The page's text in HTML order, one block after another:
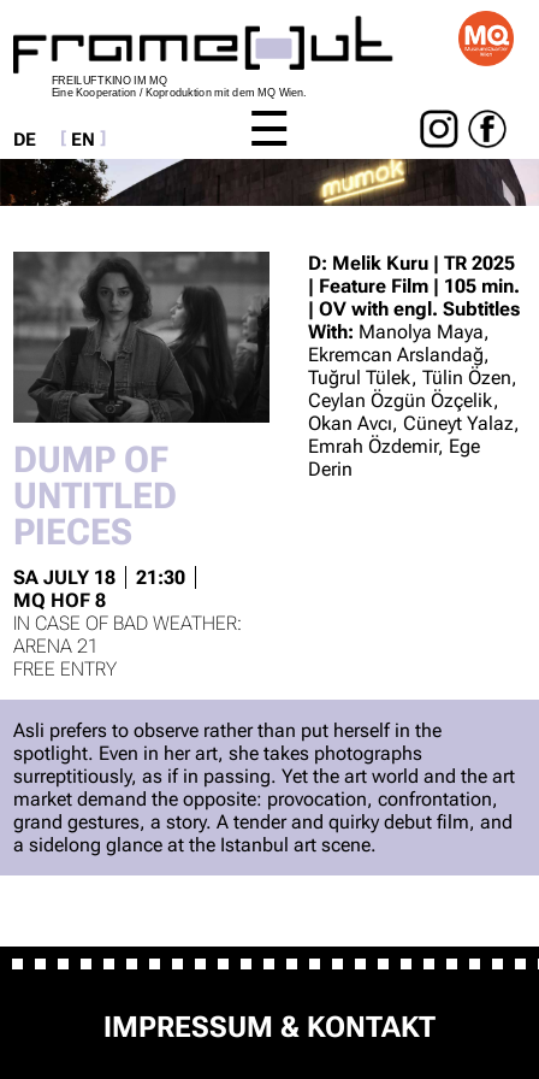
FREILUFTKINO IM MQ
Eine Kooperation / Koproduktion mit dem MQ Wien.
DE EN
Skip
navigation
DUMP OF
UNTITLED
PIECES
SA JULY 18
21:30
MQ HOF 8
ARENA 21
FREE ENTRY
D: Melik Kuru | TR 2025
| Feature Film | 105 min.
| OV with engl. Subtitles
With: Manolya Maya,
Ekremcan Arslandağ,
Tuğrul Tülek, Tülin Özen,
Ceylan Özgün Özçelik,
Okan Avcı, Cüneyt Yalaz,
Emrah Özdemir, Ege
Derin
Asli prefers to observe rather than put herself in the
spotlight. Even in her art, she takes photographs
surreptitiously, as if in passing. Yet the art world and the art
market demand the opposite: provocation, confrontation,
grand gestures, a story. A tender and quirky debut film, and
a sidelong glance at the Istanbul art scene.
IMPRESSUM & KONTAKT